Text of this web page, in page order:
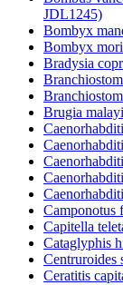
JDL1245)
Bombyx
Bombyx
Bradysia
Brugia
Camponotus
Capitella
Cataglyphis
Centruroides
Ceratitis